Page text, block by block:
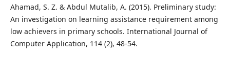
Ahamad, S. Z. & Abdul Mutalib, A. (2015). Preliminary study:
An investigation on learning assistance requirement among
low achievers in primary schools. International Journal of
Computer Application, 114 (2), 48-54.